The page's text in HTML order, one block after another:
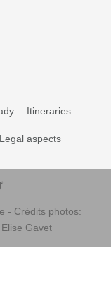
Itineraries
Legal aspects
- Crédits photos:
Gavet